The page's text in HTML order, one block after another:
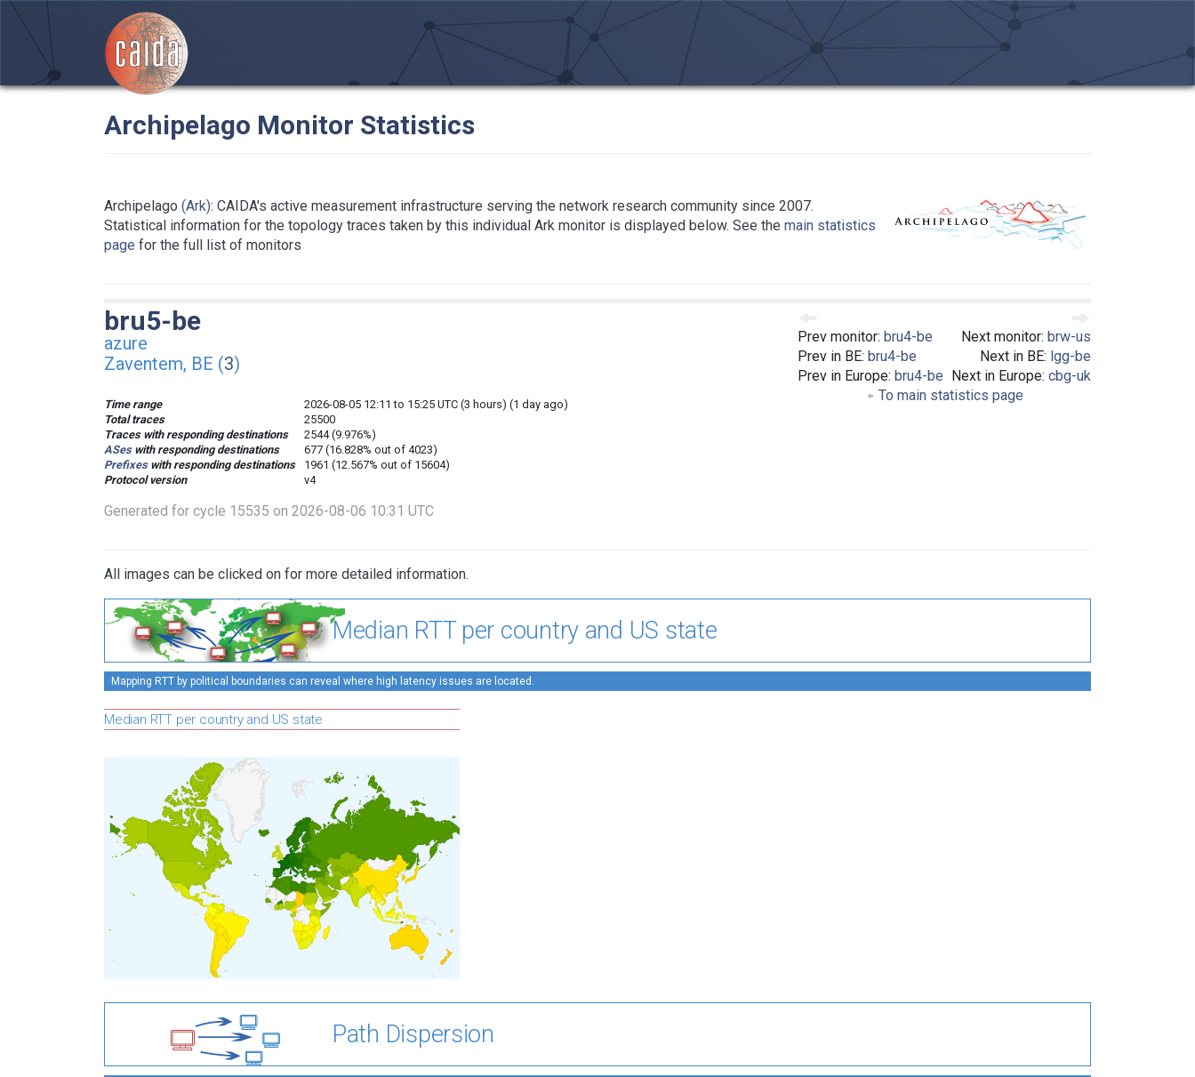
Archipelago Monitor Statistics
Archipelago (Ark): CAIDA's active measurement infrastructure serving the network research community since 2007.
Statistical information for the topology traces taken by this individual Ark monitor is displayed below. See the main statistics
page for the full list of monitors
Prev monitor: bru4-be
Prev in BE: bru4-be
Prev in Europe: bru4-be
Next monitor: brw-us
Next in BE: lgg-be
Next in Europe: cbg-uk
To main statistics page
bru5-be
azure
Zaventem, BE (3)
Time range
2026-08-05 12:11 to 15:25 UTC (3 hours) (1 day ago)
Total traces
25500
Traces with responding destinations
2544 (9.976%)
ASeswith responding destinations
677 (16.828% out of 4023)
Prefixeswith responding destinations
1961 (12.567% out of 15604)
Protocol version
v4
Generated for cycle 15535 on 2026-08-06 10:31 UTC
All images can be clicked on for more detailed information.
Median RTT per country and US state
Mapping RTT by political boundaries can reveal where high latency issues are located.
Median RTT per country and US state
Path Dispersion